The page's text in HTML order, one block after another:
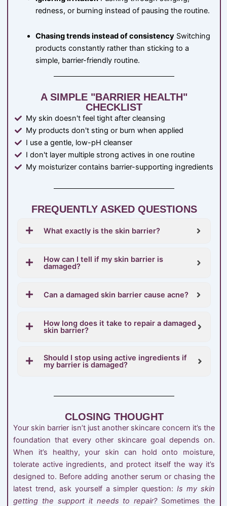
redness, or burning instead of pausing the routine.
Chasing trends instead of consistencySwitching
products constantly rather than sticking to a
simple, barrier-friendly routine.
A SIMPLE "BARRIER HEALTH"
CHECKLIST
My skin doesn't feel tight after cleansing
My products don't sting or burn when applied
I use a gentle, low-pH cleanser
I don't layer multiple strong actives in one routine
My moisturizer contains barrier-supporting ingredients
FREQUENTLY ASKED QUESTIONS
What exactly is the skin barrier?
How can I tell if my skin barrier is
damaged?
Can a damaged skin barrier cause acne?
How long does it take to repair a damaged
skin barrier?
Should I stop using active ingredients if
my barrier is damaged?
CLOSING THOUGHT
Your skin barrier isn’t just another skincare concern it’s the
foundation that every other skincare goal depends on.
When it’s healthy, your skin can hold onto moisture,
tolerate active ingredients, and protect itself the way it’s
designed to. Before adding another serum or chasing the
latest trend, ask yourself a simpler question:Is my skin
getting the support it needs to repair?Sometimes the